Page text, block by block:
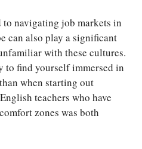
to navigating job markets in
can also play a significant
with these cultures.
to find yourself immersed in
when starting out
teachers who have
zones was both